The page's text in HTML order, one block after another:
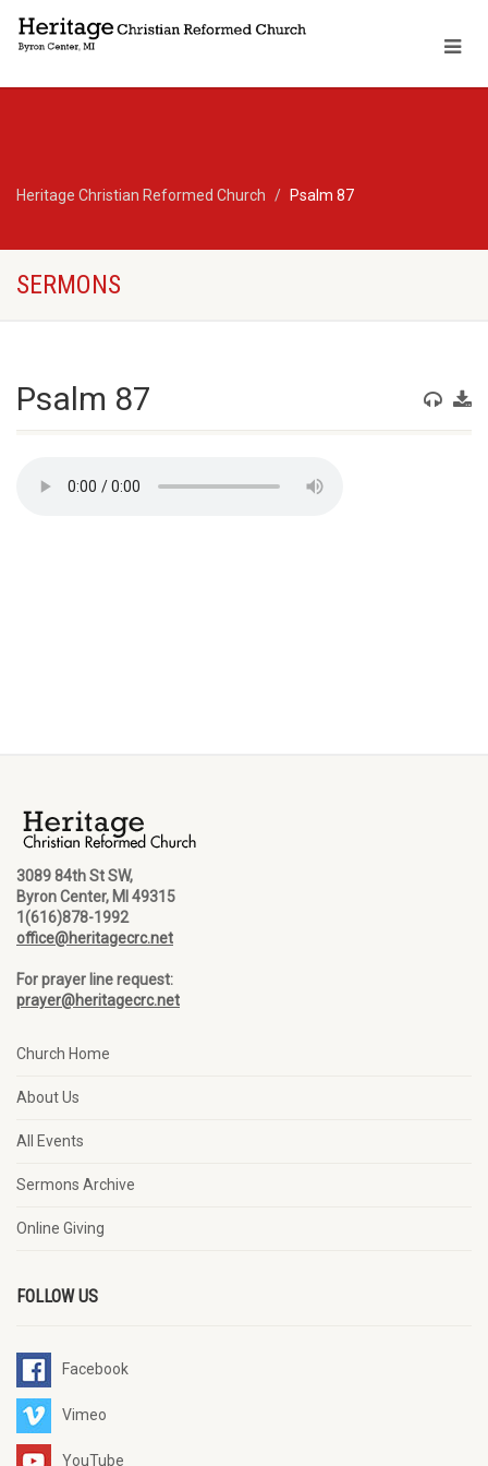
Heritage Christian Reformed Church Psalm 87
SERMONS
Psalm 87
3089 84th St SW,
Byron Center, MI 49315
1(616)878-1992
office@heritagecrc.net
For prayer line request:
prayer@heritagecrc.net
Church Home
About Us
All Events
Sermons Archive
Online Giving
FOLLOW US
Facebook
Vimeo
YouTube